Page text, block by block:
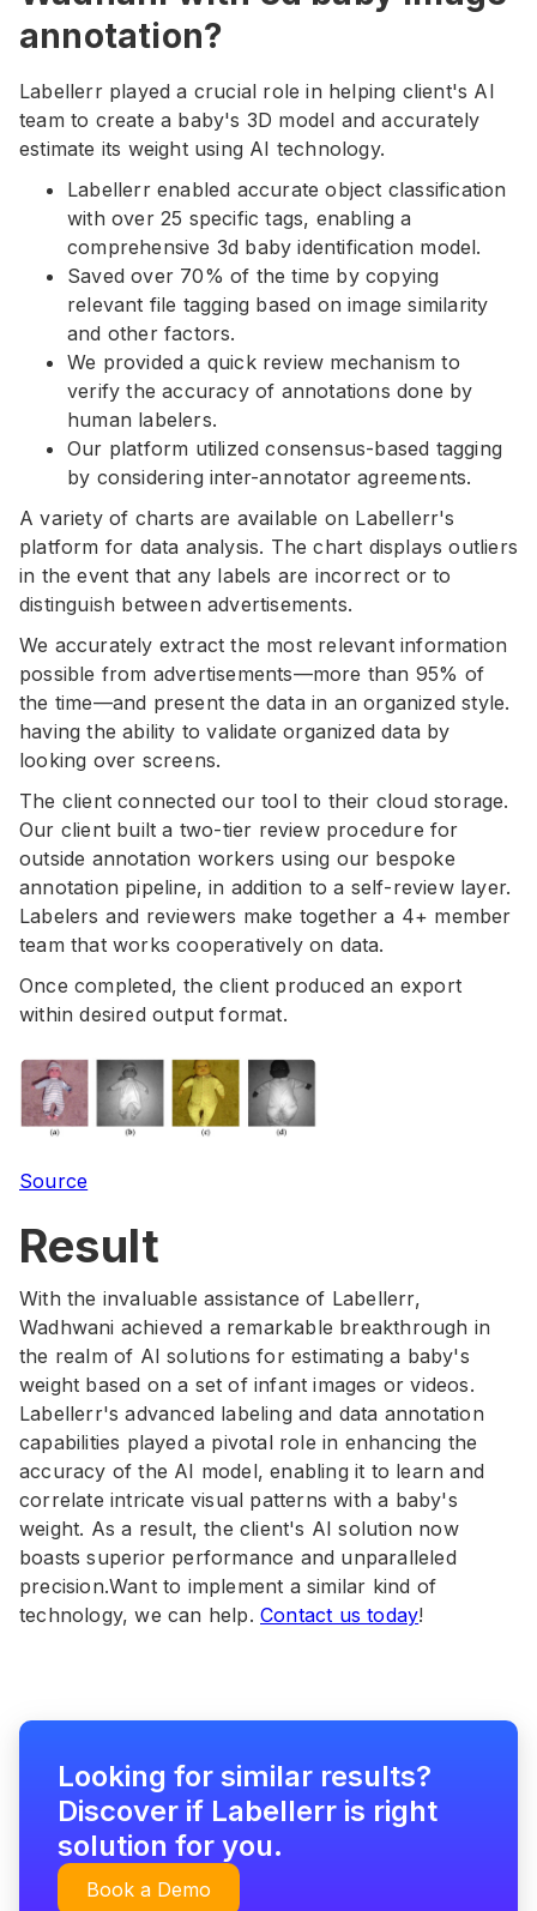
annotation?
Labellerr played a crucial role in helping client's AI
team to create a baby's 3D model and accurately
estimate its weight using AI technology.
Labellerr enabled accurate object classification
with over 25 specific tags, enabling a
comprehensive 3d baby identification model.
Saved over 70% of the time by copying
relevant file tagging based on image similarity
and other factors.
We provided a quick review mechanism to
verify the accuracy of annotations done by
human labelers.
Our platform utilized consensus-based tagging
by considering inter-annotator agreements.
A variety of charts are available on Labellerr's
platform for data analysis. The chart displays outliers
in the event that any labels are incorrect or to
distinguish between advertisements.
We accurately extract the most relevant information
possible from advertisements—more than 95% of
the time—and present the data in an organized style.
having the ability to validate organized data by
looking over screens.
The client connected our tool to their cloud storage.
Our client built a two-tier review procedure for
outside annotation workers using our bespoke
annotation pipeline, in addition to a self-review layer.
Labelers and reviewers make together a 4+ member
team that works cooperatively on data.
Once completed, the client produced an export
within desired output format.
Source
Result
With the invaluable assistance of Labellerr,
Wadhwani achieved a remarkable breakthrough in
the realm of AI solutions for estimating a baby's
weight based on a set of infant images or videos.
Labellerr's advanced labeling and data annotation
capabilities played a pivotal role in enhancing the
accuracy of the AI model, enabling it to learn and
correlate intricate visual patterns with a baby's
weight. As a result, the client's AI solution now
boasts superior performance and unparalleled
precision.Want to implement a similar kind of
technology, we can help. Contact us today!
Looking for similar results?
Discover if Labellerr is right
solution for you.
Book a Demo